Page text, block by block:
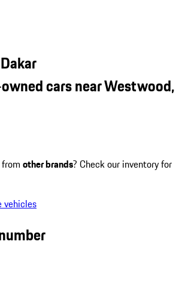
cars near Westwood,
other brands? Check our inventory for
vehicles